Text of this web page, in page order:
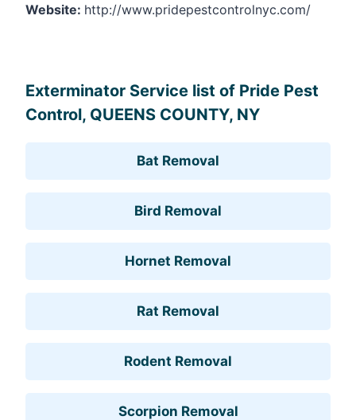
Website: http://www.pridepestcontrolnyc.com/
Exterminator Service list of Pride Pest
Control, QUEENS COUNTY, NY
Bat Removal
Bird Removal
Hornet Removal
Rat Removal
Rodent Removal
Scorpion Removal